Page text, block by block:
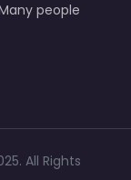
people
All Rights